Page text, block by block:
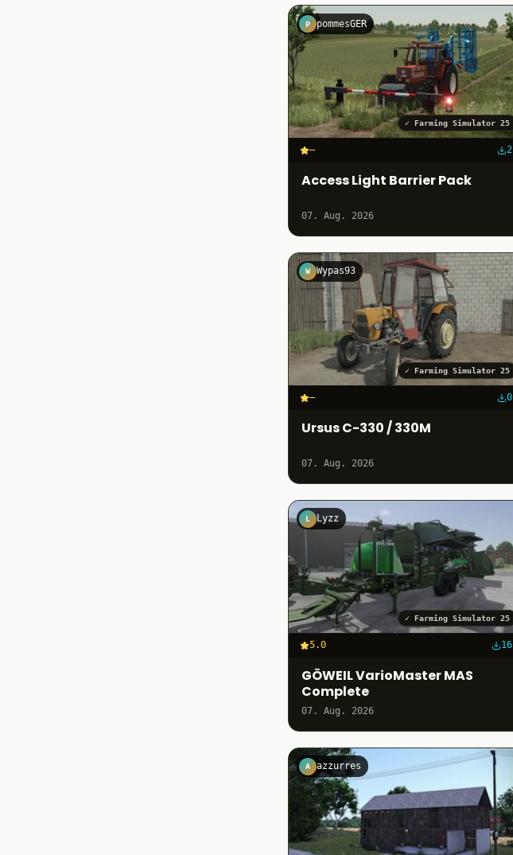
P pommesGER
✓ Farming Simulator 25
– 2
Access Light Barrier Pack
07. Aug. 2026
W Wypas93
✓ Farming Simulator 25
– 0
Ursus C-330 / 330M
07. Aug. 2026
L Lyzz
✓ Farming Simulator 25
5.0 16
GÖWEIL VarioMaster MAS
Complete
07. Aug. 2026
A azzurres